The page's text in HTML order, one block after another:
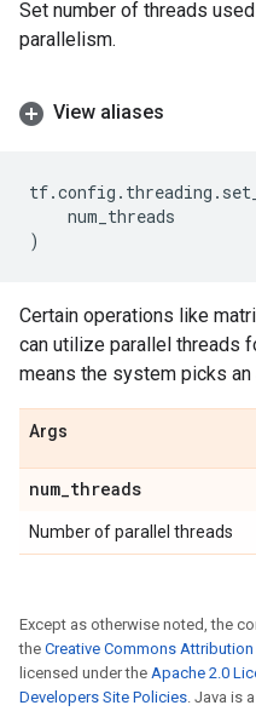
Set number of threads
parallelism.
View aliases
tf.config . threading .
num_threads
)
Certain operations like
can utilize parallel threads
means the system picks an
Args
num_threads
Number of parallel threads
Except as otherwise noted, the
the Creative Commons
licensed under the Apache 2.0
Developers Site Policies. Java is